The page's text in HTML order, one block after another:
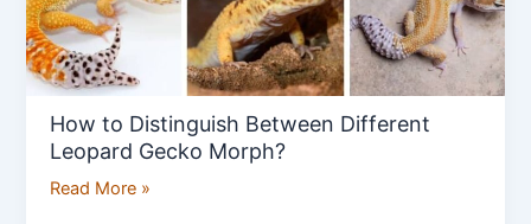
How to Distinguish Between Different
Leopard Gecko Morph?
Read More »